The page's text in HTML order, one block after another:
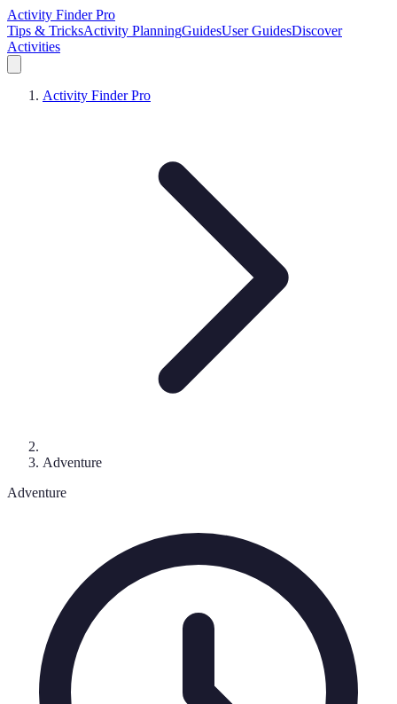
Activity Finder Pro
Tips & TricksActivity PlanningGuidesUser GuidesDiscover
Activities
Activity Finder Pro
Adventure
Adventure